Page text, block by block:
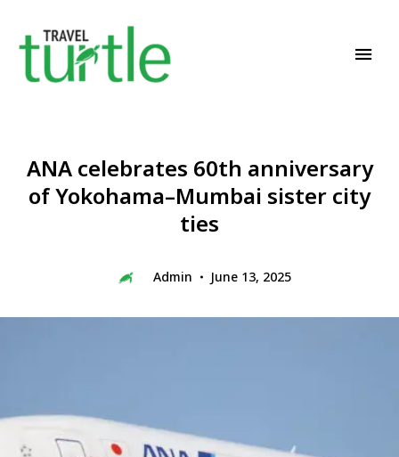
ANA celebrates 60th anniversary
of Yokohama–Mumbai sister city
ties
Admin June 13, 2025